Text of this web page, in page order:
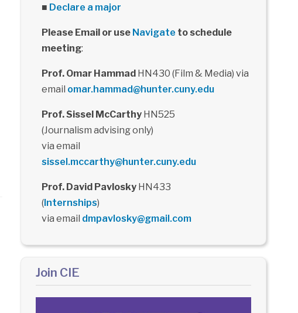
■ Declare a major
Please Email or use Navigate to schedule
meeting:
Prof. Omar HammadHN430 (Film & Media) via
email omar.hammad@hunter.cuny.edu
Prof. Sissel McCarthyHN525
(Journalism advising only)
via email
sissel.mccarthy@hunter.cuny.edu
Prof. David PavloskyHN433
(Internships)
via email dmpavlosky@gmail.com
Join CIE